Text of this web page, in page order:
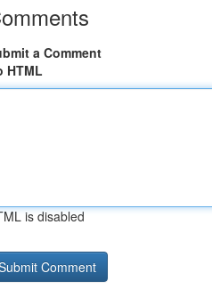
a Comment
HTML
is disabled